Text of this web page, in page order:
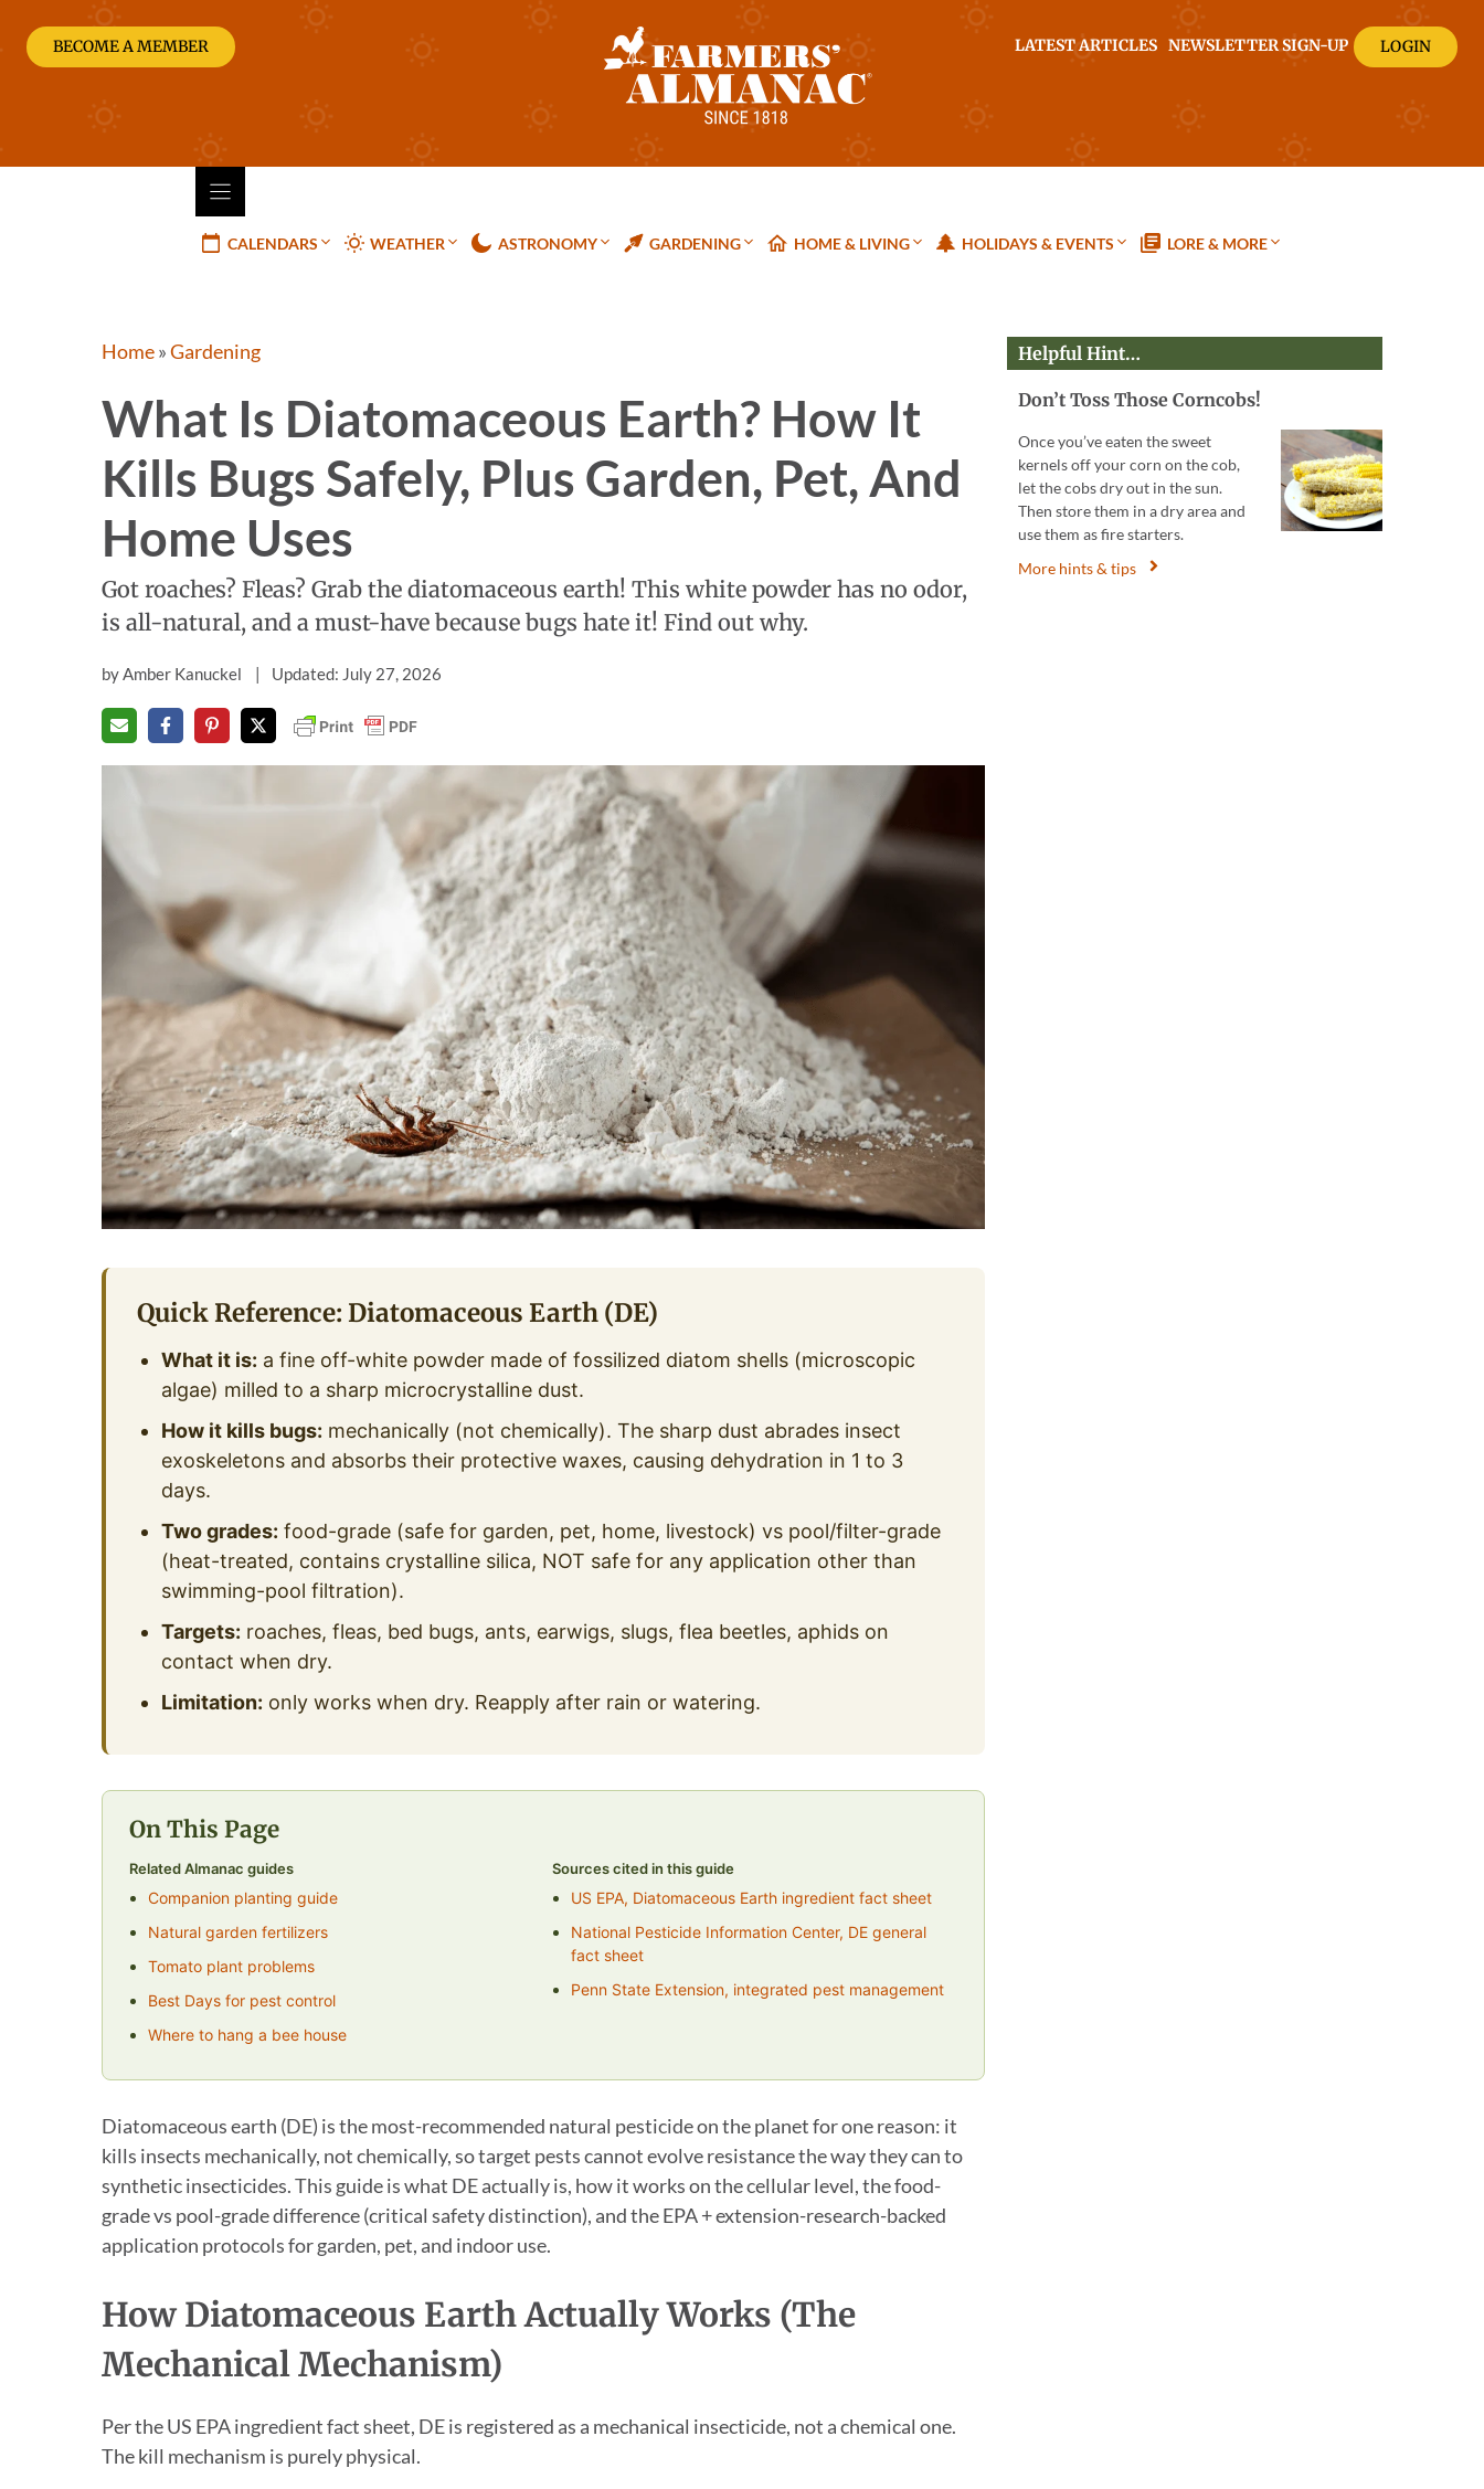
content
BECOME A MEMBER LATEST ARTICLES NEWSLETTER SIGN-UP LOGIN
CALENDARS WEATHER ASTRONOMY GARDENING HOME & LIVING HOLIDAYS & EVENTS LORE & MORE
Home»Gardening
What Is Diatomaceous Earth? How It
Kills Bugs Safely, Plus Garden, Pet, And
Home Uses
Got roaches? Fleas? Grab the diatomaceous earth! This white powder has no odor,
is all-natural, and a must-have because bugs hate it! Find out why.
by Amber Kanuckel Updated: July 27, 2026
Quick Reference: Diatomaceous Earth (DE)
What it is: a fine off-white powder made of fossilized diatom shells (microscopic
algae) milled to a sharp microcrystalline dust.
How it kills bugs: mechanically (not chemically). The sharp dust abrades insect
exoskeletons and absorbs their protective waxes, causing dehydration in 1 to 3
days.
Two grades: food-grade (safe for garden, pet, home, livestock) vs pool/filter-grade
(heat-treated, contains crystalline silica, NOT safe for any application other than
swimming-pool filtration).
Targets: roaches, fleas, bed bugs, ants, earwigs, slugs, flea beetles, aphids on
contact when dry.
Limitation: only works when dry. Reapply after rain or watering.
On This Page
Related Almanac guides
Companion planting guide
Natural garden fertilizers
Tomato plant problems
Best Days for pest control
Where to hang a bee house
Sources cited in this guide
US EPA, Diatomaceous Earth ingredient fact sheet
National Pesticide Information Center, DE general
fact sheet
Penn State Extension, integrated pest management
Diatomaceous earth (DE) is the most-recommended natural pesticide on the planet for one reason: it
kills insects mechanically, not chemically, so target pests cannot evolve resistance the way they can to
synthetic insecticides. This guide is what DE actually is, how it works on the cellular level, the food-
grade vs pool-grade difference (critical safety distinction), and the EPA + extension-research-backed
application protocols for garden, pet, and indoor use.
How Diatomaceous Earth Actually Works (the
Mechanical Mechanism)
Per the US EPA ingredient fact sheet, DE is registered as a mechanical insecticide, not a chemical one.
The kill mechanism is purely physical.
Helpful Hint…
Don’t Toss Those Corncobs!
Once you’ve eaten the sweet
kernels off your corn on the cob,
let the cobs dry out in the sun.
Then store them in a dry area and
use them as fire starters.
More hints & tips